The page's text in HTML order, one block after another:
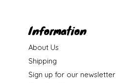
Information
About Us
Shipping
Sign up for our newsletter